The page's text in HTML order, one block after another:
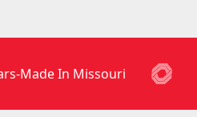
Made In Missouri